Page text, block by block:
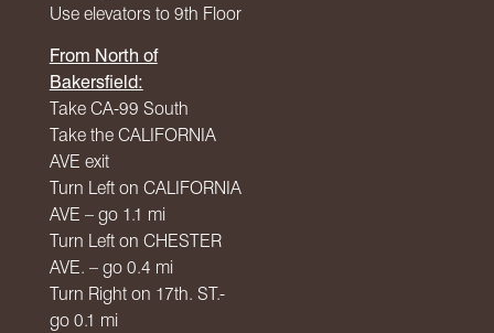
Use elevators to 9th Floor
From North of
Bakersfield:
Take CA-99 South
Take theCALIFORNIA
AVE exit
Turn Left on CALIFORNIA
AVE – go 1.1 mi
Turn Left on CHESTER
AVE. – go 0.4 mi
Turn Right on 17th. ST.-
go 0.1 mi